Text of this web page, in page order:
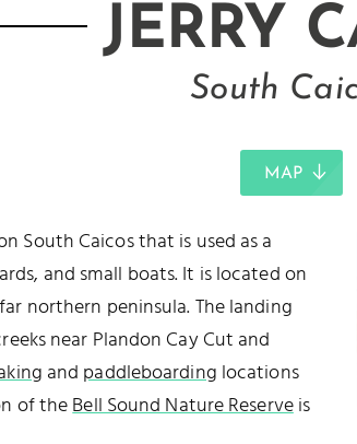
JERRY
South
MAP
South Caicos that is used as a
and small boats. It is located on
northern peninsula. The landing
near Plandon Cay Cut and
and paddleboarding locations
of theBell Sound Nature Reserveis